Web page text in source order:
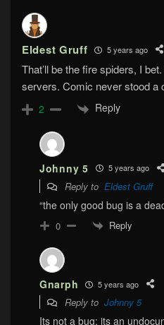
Eldest Gruff 5 years ago
That’ll be the fire spiders, I
servers. Comic never stood a
2 Reply
Johnny 5 5 years ago
Reply to Eldest Gruff
“the only good bug is a
0 Reply
Gnarph 5 years ago
Reply to Johnny 5
Its not a bug; its an